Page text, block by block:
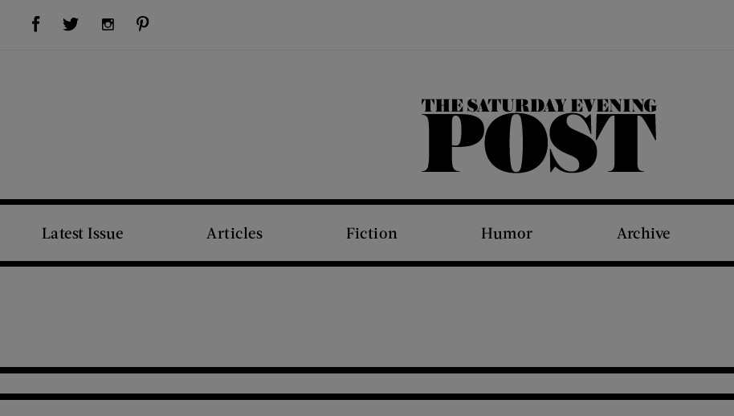
Visit Us on Facebook (opens new window)Visit Us on Twitter (opens new window)Visit Us on Instagram (opens new window)
The Saturday Evening Post
Latest Issue Articles Fiction Humor Archive